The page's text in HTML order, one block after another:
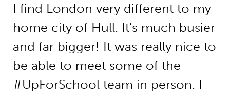
I find London very different to my
home city of Hull. It’s much busier
and far bigger! It was really nice to
be able to meet some of the
#UpForSchool team in person. I